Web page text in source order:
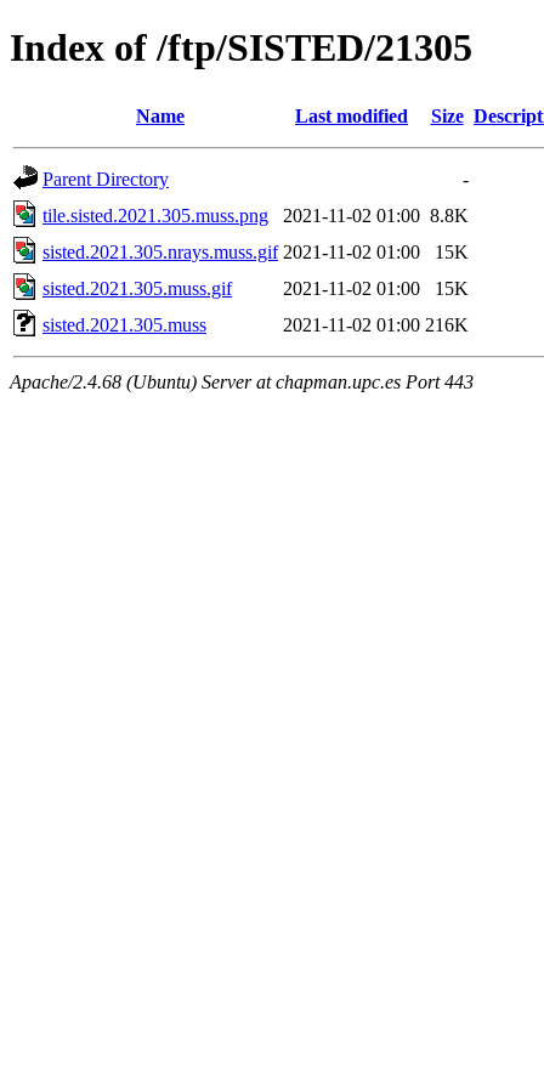
Index of /ftp/SISTED/21305
Name Last modified Size
Parent Directory
-
tile.sisted.2021.305.muss.png
2021-11-02 01:00 8.8K
sisted.2021.305.nrays.muss.gif 2021-11-02 01:00
15K
sisted.2021.305.muss.gif
2021-11-02 01:00
15K
sisted.2021.305.muss
2021-11-02 01:00 216K
Apache/2.4.68 (Ubuntu) Server at chapman.upc.es Port 443